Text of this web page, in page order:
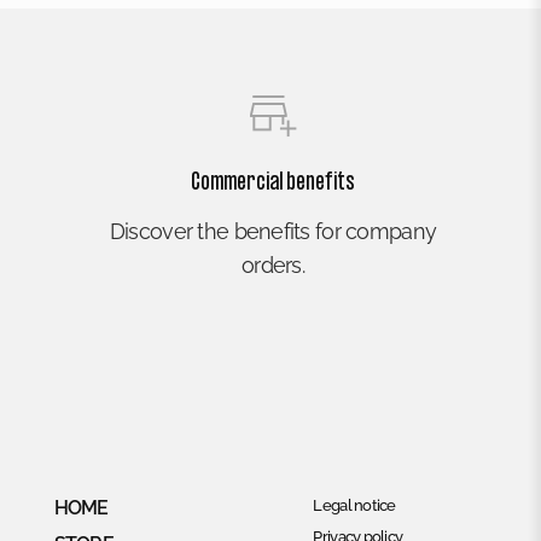
Commercial benefits
Discover the benefits for company
orders.
HOME
Legal notice
Privacy policy